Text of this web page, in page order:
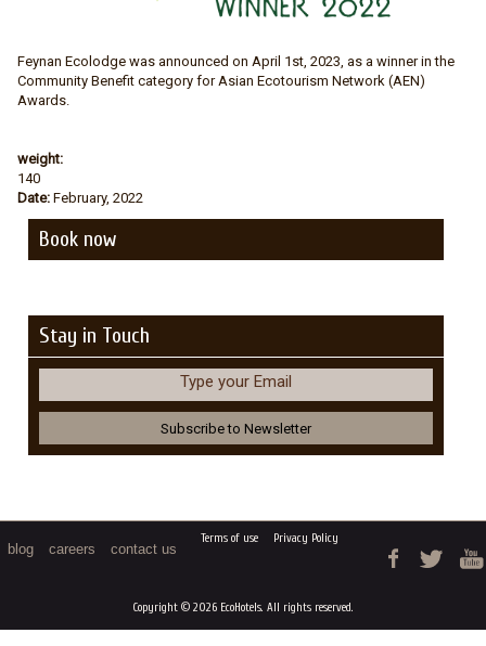
Feynan Ecolodge was announced on April 1st, 2023, as a winner in the
Community Benefit category for Asian Ecotourism Network (AEN)
Awards.
weight:
140
Date: February, 2022
Book now
Stay in Touch
Type your Email
blog careers contact us
Copyright © 2026 EcoHotels. All rights reserved.
Terms of use Privacy Policy